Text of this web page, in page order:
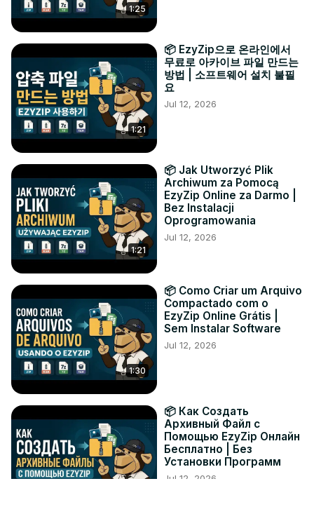
1:25
1:21
📦 EzyZip으로 온라인에서
무료로 아카이브 파일 만드는
방법 | 소프트웨어 설치 불필
요
Jul 12, 2026
1:21
📦 Jak Utworzyć Plik
Archiwum za Pomocą
EzyZip Online za Darmo |
Bez Instalacji
Oprogramowania
Jul 12, 2026
1:30
📦 Como Criar um Arquivo
Compactado com o
EzyZip Online Grátis |
Sem Instalar Software
Jul 12, 2026
📦 Как Создать
Архивный Файл с
Помощью EzyZip Онлайн
Бесплатно | Без
Установки Программ
Jul 12, 2026